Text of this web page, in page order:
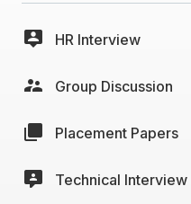
HR Interview
Group Discussion
Placement Papers
Technical Interview